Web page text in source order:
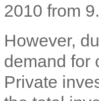
2010 from
However,
demand for
Private